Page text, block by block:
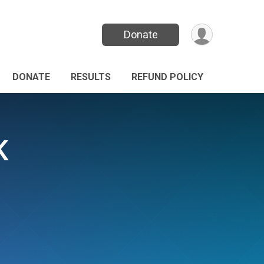
Donate
DONATE RESULTS REFUND POLICY